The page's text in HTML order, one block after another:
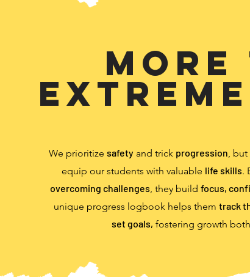
More
We prioritize safetyand trick progression,
equip our students with valuable life skills.
overcoming challenges, they build focus,
unique progress logbook helps them track
set goals, fostering growth